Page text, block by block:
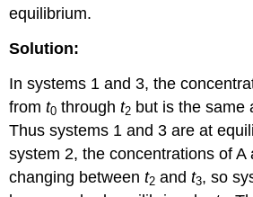
equilibrium.
Solution:
In systems 1 and 3, the
fromt0 throught2 but is the same
Thus systems 1 and 3 are at
system 2, the concentrations of A
changing betweent2 andt3, so